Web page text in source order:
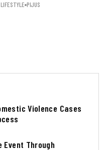
LIFESTYLE PIJUS
Violence Cases
Event Through